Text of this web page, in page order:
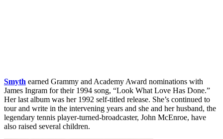
Smyth earned Grammy and Academy Award nominations with
James Ingram for their 1994 song, “Look What Love Has Done.”
Her last album was her 1992 self-titled release. She’s continued to
tour and write in the intervening years and she and her husband, the
legendary tennis player-turned-broadcaster, John McEnroe, have
also raised several children.